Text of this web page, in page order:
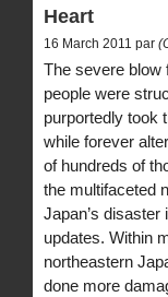
Heart
16 March 2011 par
The severe blow
people were
purportedly took
while forever
of hundreds of
the multifaceted
Japan’s disaster
updates. Within
northeastern
done more